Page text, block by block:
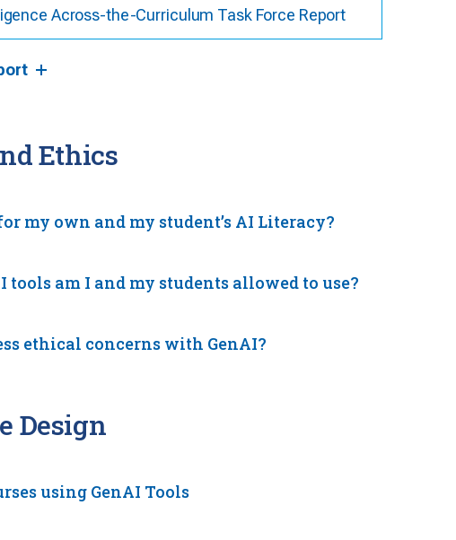
Across-the-Curriculum Task Force Report
Ethics
my own and my student’s AI Literacy?
tools am I and my students allowed to use?
ethical concerns with GenAI?
Design
using GenAI Tools